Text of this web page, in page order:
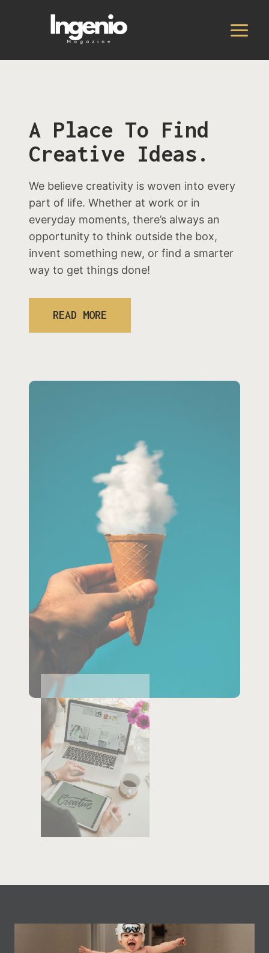
A Place To Find
Creative Ideas.
We believe creativity is woven into every
part of life. Whether at work or in
everyday moments, there’s always an
opportunity to think outside the box,
invent something new, or find a smarter
way to get things done!
READ MORE